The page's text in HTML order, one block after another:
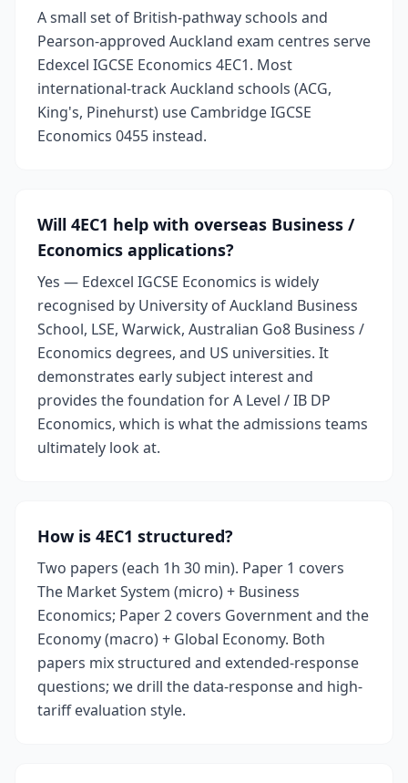
A small set of British-pathway schools and
Pearson-approved Auckland exam centres serve
Edexcel IGCSE Economics 4EC1. Most
international-track Auckland schools (ACG,
King's, Pinehurst) use Cambridge IGCSE
Economics 0455 instead.
Will 4EC1 help with overseas Business /
Economics applications?
Yes — Edexcel IGCSE Economics is widely
recognised by University of Auckland Business
School, LSE, Warwick, Australian Go8 Business /
Economics degrees, and US universities. It
demonstrates early subject interest and
provides the foundation for A Level / IB DP
Economics, which is what the admissions teams
ultimately look at.
How is 4EC1 structured?
Two papers (each 1h 30 min). Paper 1 covers
The Market System (micro) + Business
Economics; Paper 2 covers Government and the
Economy (macro) + Global Economy. Both
papers mix structured and extended-response
questions; we drill the data-response and high-
tariff evaluation style.